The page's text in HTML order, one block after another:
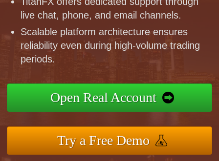
live chat, phone, and email channels.
Scalable platform architecture ensures
reliability even during high-volume trading
periods.
Open Real Account
Try a Free Demo